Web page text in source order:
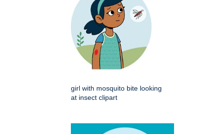
girl with mosquito bite looking
at insect clipart